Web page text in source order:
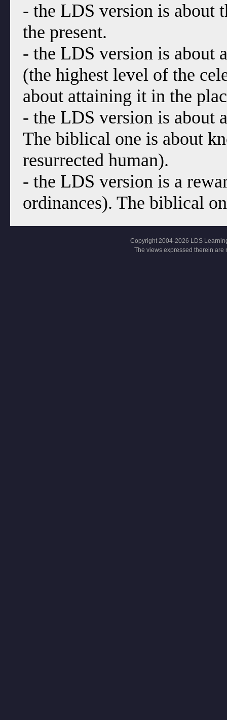
- the LDS version is about
the present.
- the LDS version is about
(the highest level of the
about attaining it in the
- the LDS version is
The biblical one is about
resurrected human).
- the LDS version is a
ordinances). The biblical
Copyright 2004-2026 LDS
The views expressed therein are